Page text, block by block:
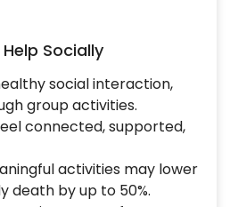
Socially
social interaction,
group activities.
connected, supported,
activities may lower
death by up to 50%.